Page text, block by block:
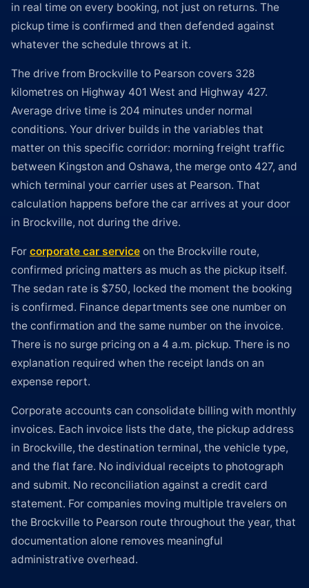
in real time on every booking, not just on returns. The
pickup time is confirmed and then defended against
whatever the schedule throws at it.
The drive from Brockville to Pearson covers 328
kilometres on Highway 401 West and Highway 427.
Average drive time is 204 minutes under normal
conditions. Your driver builds in the variables that
matter on this specific corridor: morning freight traffic
between Kingston and Oshawa, the merge onto 427, and
which terminal your carrier uses at Pearson. That
calculation happens before the car arrives at your door
in Brockville, not during the drive.
For corporate car service on the Brockville route,
confirmed pricing matters as much as the pickup itself.
The sedan rate is $750, locked the moment the booking
is confirmed. Finance departments see one number on
the confirmation and the same number on the invoice.
There is no surge pricing on a 4 a.m. pickup. There is no
explanation required when the receipt lands on an
expense report.
Corporate accounts can consolidate billing with monthly
invoices. Each invoice lists the date, the pickup address
in Brockville, the destination terminal, the vehicle type,
and the flat fare. No individual receipts to photograph
and submit. No reconciliation against a credit card
statement. For companies moving multiple travelers on
the Brockville to Pearson route throughout the year, that
documentation alone removes meaningful
administrative overhead.